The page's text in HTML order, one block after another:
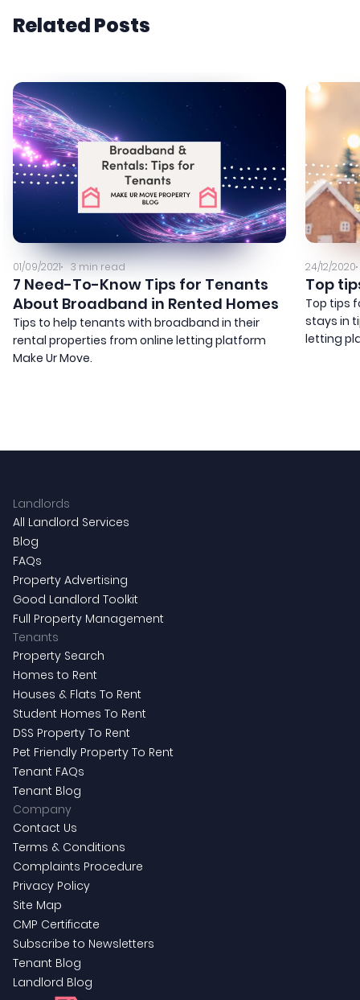
Related Posts
01/09/2021 3 min read
7 Need-To-Know Tips for Tenants
About Broadband in Rented Homes
Tips to help tenants with broadband in their
rental properties from online letting platform
Make Ur Move.
24/12/2020
Top
Top tips
stays in
letting
Landlords
All Landlord Services
Blog
FAQs
Property Advertising
Good Landlord Toolkit
Full Property Management
Tenants
Property Search
Homes to Rent
Houses & Flats To Rent
Student Homes To Rent
DSS Property To Rent
Pet Friendly Property To Rent
Tenant FAQs
Tenant Blog
Company
Contact Us
Terms & Conditions
Complaints Procedure
Privacy Policy
Site Map
CMP Certificate
Subscribe to Newsletters
Tenant Blog
Landlord Blog